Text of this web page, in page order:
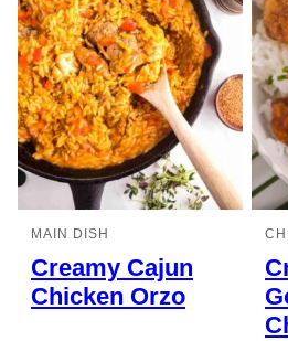
MAIN DISH
Creamy Cajun
Chicken Orzo